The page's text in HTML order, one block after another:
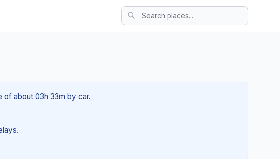
of about 03h 33m by car.